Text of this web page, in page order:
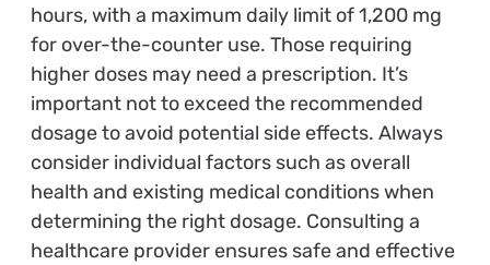
hours, with a maximum daily limit of 1,200 mg
for over-the-counter use. Those requiring
higher doses may need a prescription. It’s
important not to exceed the recommended
dosage to avoid potential side effects. Always
consider individual factors such as overall
health and existing medical conditions when
determining the right dosage. Consulting a
healthcare provider ensures safe and effective